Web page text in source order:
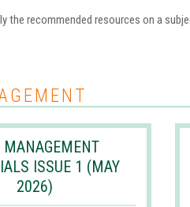
the recommended resources on a
MANAGEMENT
ISSUE 1 (MAY
2026)